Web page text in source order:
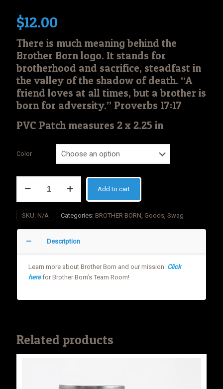
$12.00
There is much meaning behind the
Brother Born logo. It stands for
brotherhood and sacrifice, steadfast in
the valley of the shadow of death. “A
friend loves at all times, but a brother is
born for adversity.” Proverbs 17:17
PVC Patch measures 2 x 2.25 in
Color
Born
PVC
Patch
quantity
Add to cart
SKU: N/A Categories: BROTHER BORN Goods Swag
Description
Learn more about Brother Born and our mission: Click
herefor Brother Born’s Team Room!
Related products